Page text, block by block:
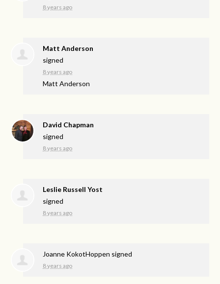
8 years ago
Matt Anderson
signed
8 years ago
Matt Anderson
David Chapman
signed
8 years ago
Leslie Russell Yost
signed
8 years ago
Joanne KokotHoppen signed
8 years ago